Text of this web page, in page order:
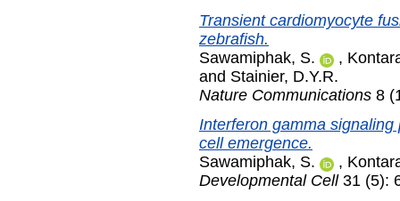
Transient cardiomyocyte
zebrafish.
Sawamiphak, S.
,
and Stainier, D.Y.R.
Nature Communications 8
Interferon gamma
cell emergence.
Sawamiphak, S.
,
Developmental Cell31 (5):